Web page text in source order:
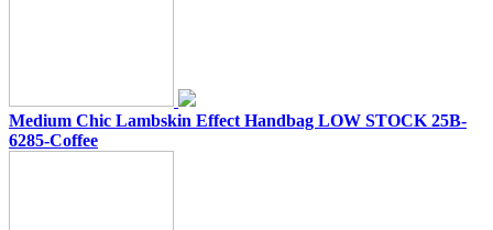
Medium Chic Lambskin Effect Handbag LOW STOCK 25B-
6285-Coffee